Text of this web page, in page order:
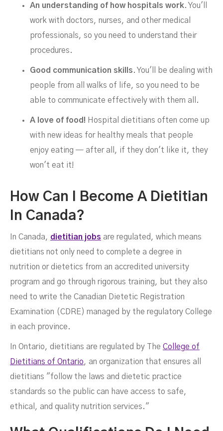
An understanding of how hospitals work. You'll
work with doctors, nurses, and other medical
professionals, so you need to understand their
procedures.
Good communication skills. You'll be dealing with
people from all walks of life, so you need to be
able to communicate effectively with them all.
A love of food! Hospital dietitians often come up
with new ideas for healthy meals that people
enjoy eating — after all, if they don't like it, they
won't eat it!
‍How Can I Become A Dietitian
In Canada?
In Canada, dietitian jobs are regulated, which means
dietitians not only need to complete a degree in
nutrition or dietetics from an accredited university
program and go through rigorous training, but they also
need to write the Canadian Dietetic Registration
Examination (CDRE) managed by the regulatory College
in each province.
In Ontario, dietitians are regulated by The College of
Dietitians of Ontario, an organization that ensures all
dietitians "follow the laws and dietetic practice
standards so the public can have access to safe,
ethical, and quality nutrition services."